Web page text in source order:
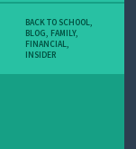
BACK TO SCHOOL,
BLOG, FAMILY,
FINANCIAL,
INSIDER